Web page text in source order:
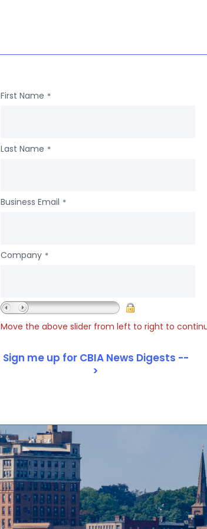
First Name *
Last Name *
Business Email *
Company *
Move the above slider from left to right to